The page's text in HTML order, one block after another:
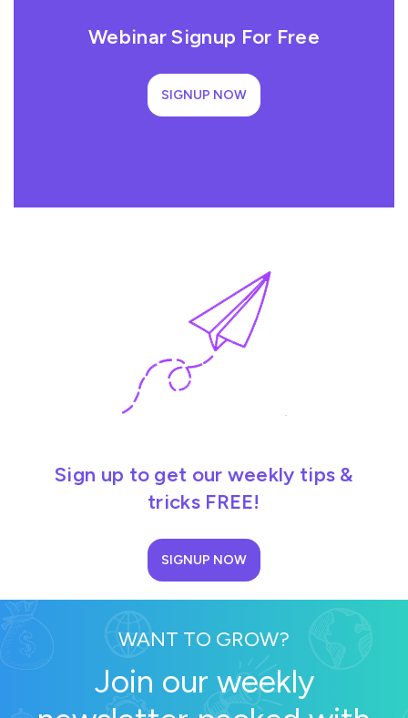
Webinar Signup For Free
SIGNUP NOW
Sign up to get our weekly tips &
tricks FREE!
SIGNUP NOW
WANT TO GROW?
Join our weekly